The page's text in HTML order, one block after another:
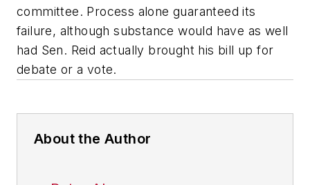
committee. Process alone guaranteed its
failure, although substance would have as well
had Sen. Reid actually brought his bill up for
debate or a vote.
About the Author